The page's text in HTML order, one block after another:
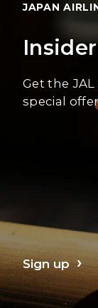
JAPAN
Get the
special
Sign up